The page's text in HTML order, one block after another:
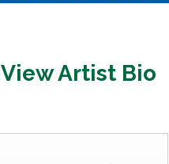
View Artist Bio